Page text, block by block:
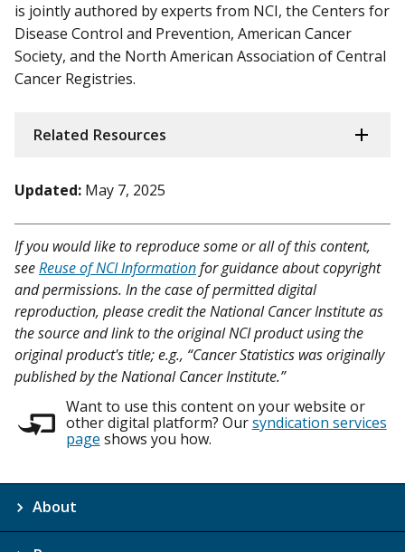
is jointly authored by experts from NCI, the Centers for
Disease Control and Prevention, American Cancer
Society, and the North American Association of Central
Cancer Registries.
Related Resources
Updated: May 7, 2025
If you would like to reproduce some or all of this content,
seeReuse of NCI Informationfor guidance about copyright
and permissions. In the case of permitted digital
reproduction, please credit the National Cancer Institute as
the source and link to the original NCI product using the
original product's title; e.g., “Cancer Statistics was originally
published by the National Cancer Institute.”
Want to use this content on your website or
other digital platform? Oursyndication services
page shows you how.
About